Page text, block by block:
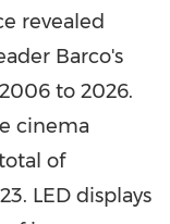
revealed
Barco's
to 2026.
cinema
of
LED displays